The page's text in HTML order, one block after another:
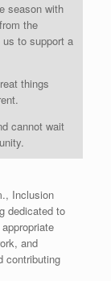
season with
the
to support a
things
cannot wait
Inclusion
dedicated to
and
contributing